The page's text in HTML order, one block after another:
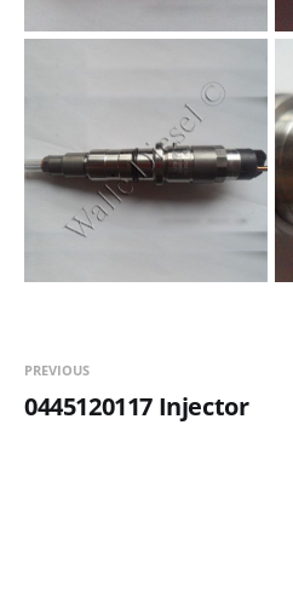
PREVIOUS
0445120117 Injector